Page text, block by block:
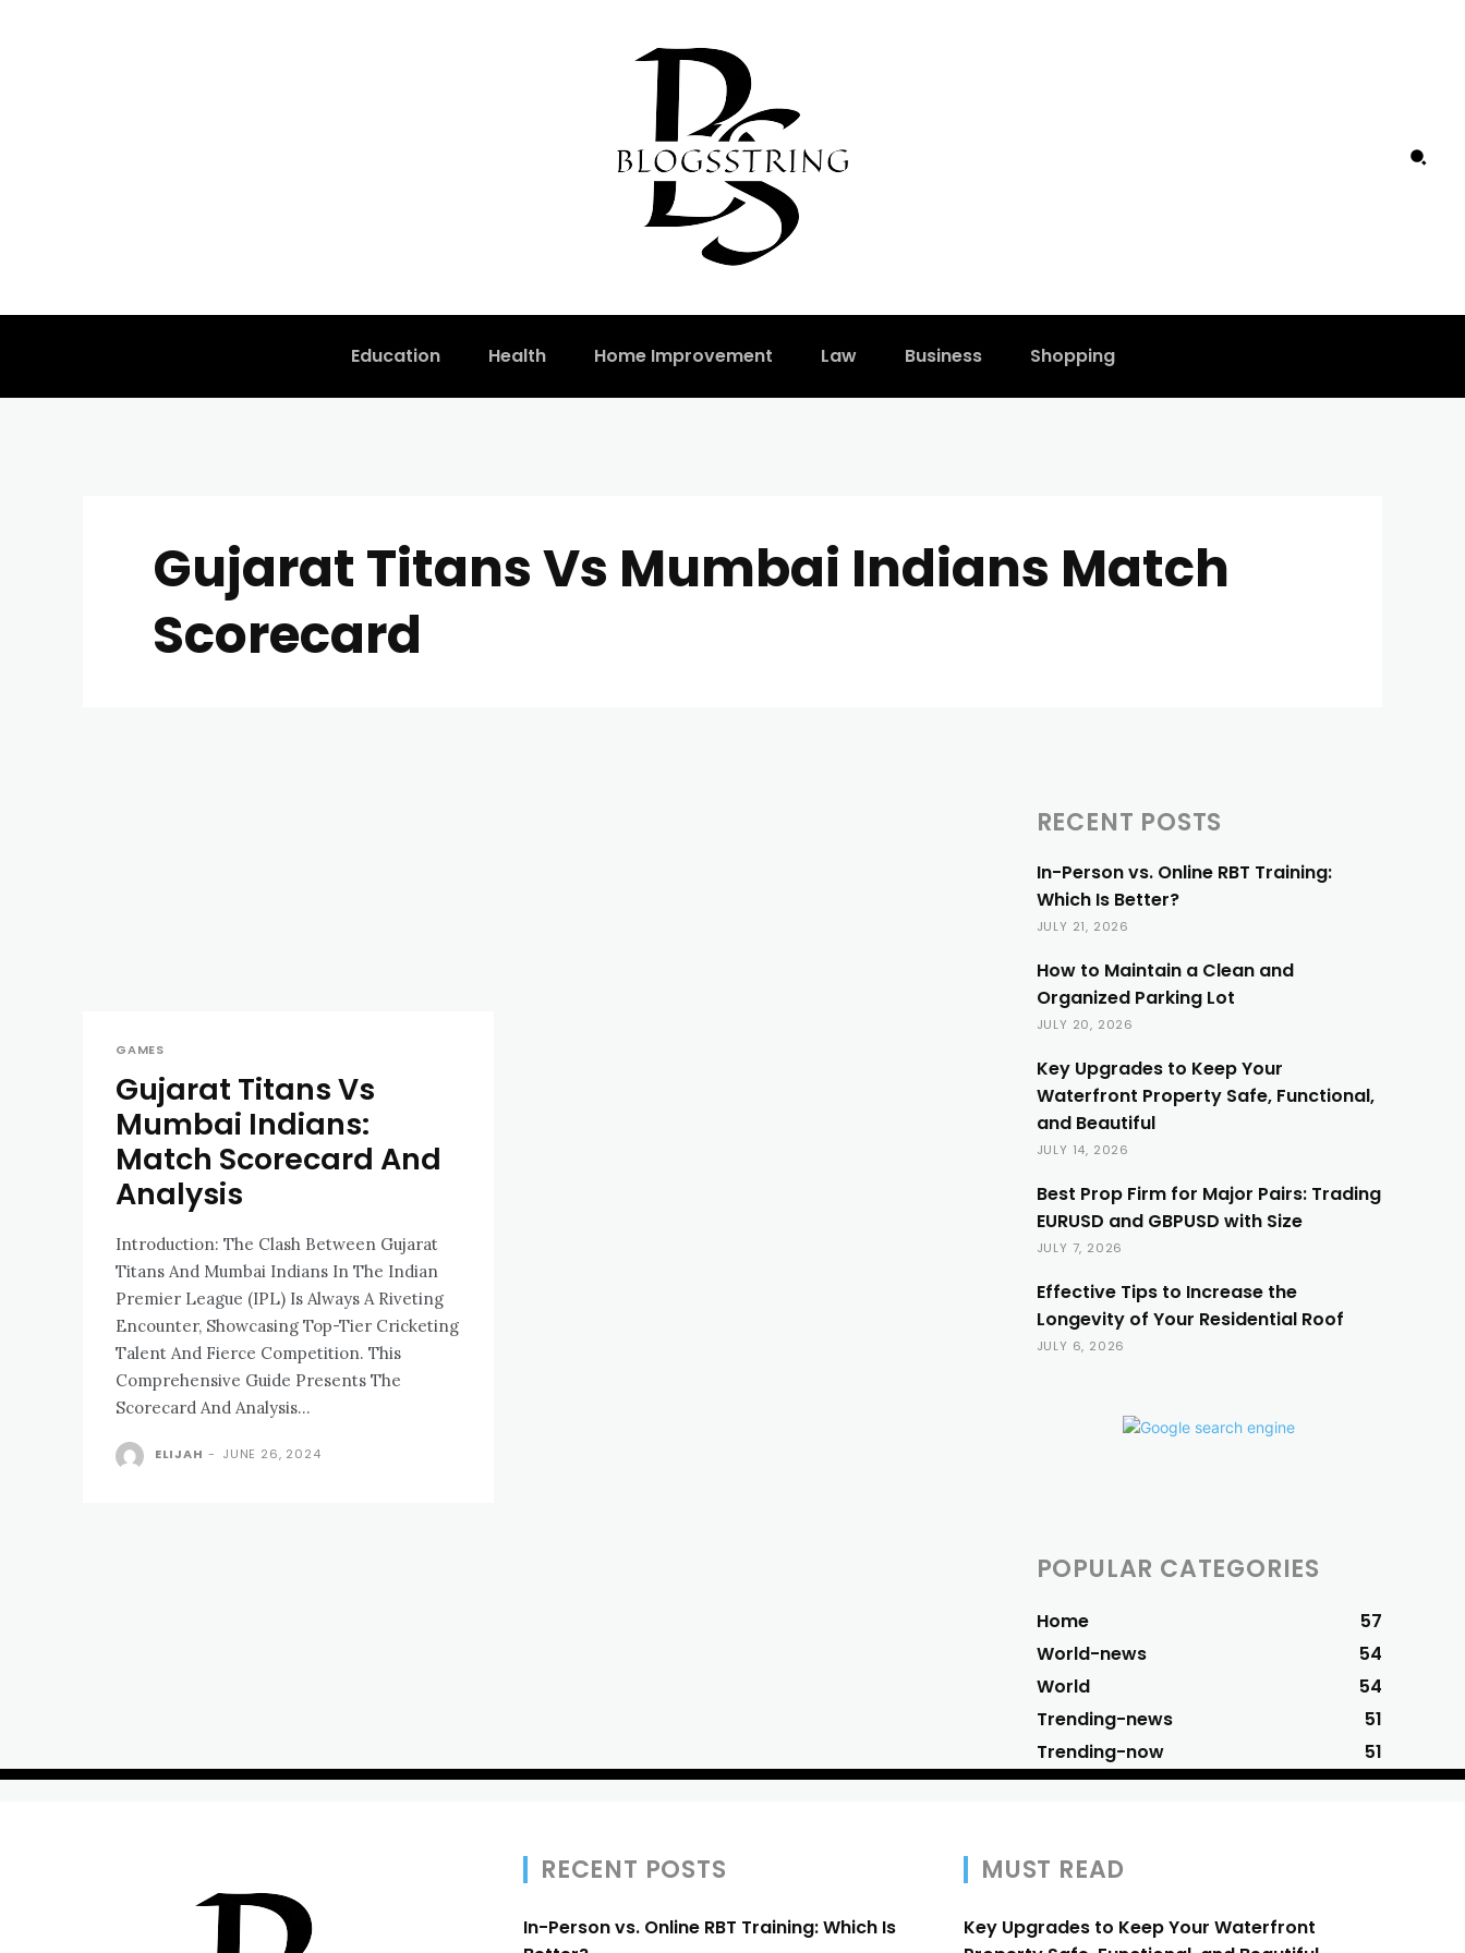
Education Health Home Improvement Law Business Shopping
Gujarat Titans Vs Mumbai Indians Match
Scorecard
GAMES
Gujarat Titans Vs
Mumbai Indians:
Match Scorecard And
Analysis
Introduction: The Clash Between Gujarat
Titans And Mumbai Indians In The Indian
Premier League (IPL) Is Always A Riveting
Encounter, Showcasing Top-Tier Cricketing
Talent And Fierce Competition. This
Comprehensive Guide Presents The
Scorecard And Analysis...
ELIJAH - JUNE 26, 2024
RECENT POSTS
In-Person vs. Online RBT Training:
Which Is Better?
JULY 21, 2026
How to Maintain a Clean and
Organized Parking Lot
JULY 20, 2026
Key Upgrades to Keep Your
Waterfront Property Safe, Functional,
and Beautiful
JULY 14, 2026
Best Prop Firm for Major Pairs: Trading
EURUSD and GBPUSD with Size
JULY 7, 2026
Effective Tips to Increase the
Longevity of Your Residential Roof
JULY 6, 2026
POPULAR CATEGORIES
Home
57
World-news
54
World
54
Trending-news
51
Trending-now
51
RECENT POSTS
In-Person vs. Online RBT Training: Which Is
MUST READ
Key Upgrades to Keep Your Waterfront